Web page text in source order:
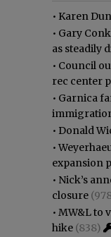
• Karen
• Gary
as steadily
• Council
rec center
• Garnica
• Donald
•
expansion
• Nick’s
closure
• MW&L to
hike (838)